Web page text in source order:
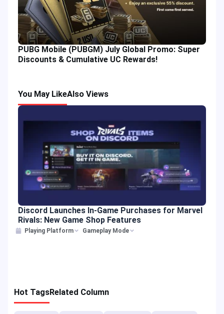
PUBG Mobile (PUBGM) July Global Promo: Super
Discounts & Cumulative UC Rewards!
You May LikeAlso Views
Discord Launches In-Game Purchases for Marvel
Rivals: New Game Shop Features
Playing Platform Gameplay Mode
Hot TagsRelated Column